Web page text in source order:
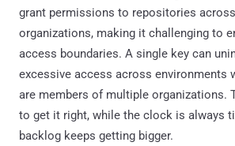
grant permissions to repositories
organizations, making it challenging to
access boundaries. A single key can
excessive access across environments
are members of multiple organizations.
to get it right, while the clock is always
backlog keeps getting bigger.